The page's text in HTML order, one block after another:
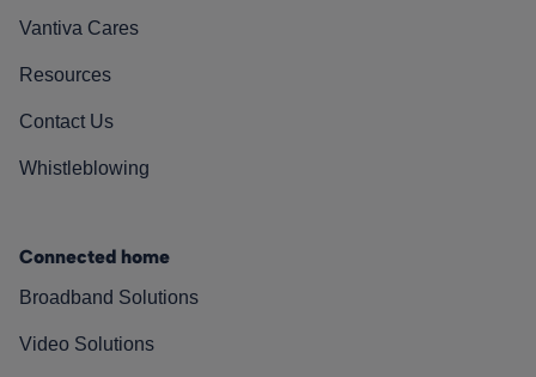
Vantiva Cares
Resources
Contact Us
Whistleblowing
Connected home
Broadband Solutions
Video Solutions